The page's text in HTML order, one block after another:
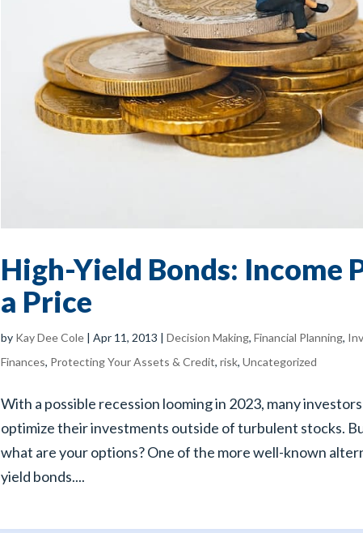
High-Yield Bonds: Income
a Price
by Kay Dee Cole |Apr 11, 2013 |Decision Making,Financial Planning,
Finances, Protecting Your Assets & Credit,risk,Uncategorized
With a possible recession looming in 2023, many
optimize their investments outside of turbulent stocks.
what are your options? One of the more well-known
yield bonds....